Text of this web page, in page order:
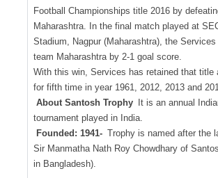
Football Championships title 2016 by
Maharashtra. In the final match played at
Stadium, Nagpur (Maharashtra), the
team Maharashtra by 2-1 goal score.
With this win, Services has retained that title
for fifth time in year 1961, 2012, 2013 and
About Santosh Trophy It is an annual
tournament played in India.
Founded: 1941- Trophy is named after the
Sir Manmatha Nath Roy Chowdhary of
in Bangladesh).